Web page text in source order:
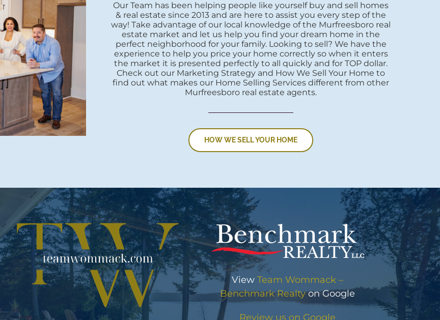
Our Team has been helping people like yourself buy and sell homes
& real estate since 2013 and are here to assist you every step of the
way! Take advantage of our local knowledge of the Murfreesboro real
estate market and let us help you find your dream home in the
perfect neighborhood for your family. Looking to sell? We have the
experience to help you price your home correctly so when it enters
the market it is presented perfectly to all quickly and for TOP dollar.
Check out our Marketing Strategy and How We Sell Your Home to
find out what makes our Home Selling Services different from other
Murfreesboro real estate agents.
HOW WE SELL YOUR HOME
ViewTeam Wommack –
Benchmark Realtyon Google
Review us on Google